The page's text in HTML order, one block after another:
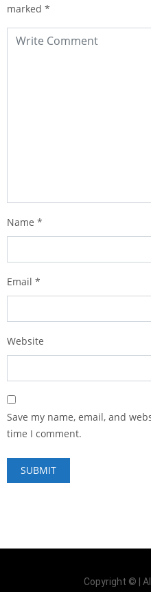
marked *
Name *
Email *
Website
Save my name, email, and
time I comment.
Copyright © |